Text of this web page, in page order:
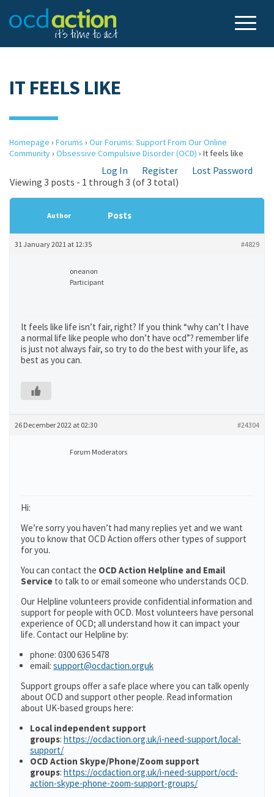
IT FEELS LIKE
Homepage › Forums › Our Forums: Support From Our Online
Community› Obsessive Compulsive Disorder (OCD) › It feels like
Log In Register
Lost Password
Viewing 3 posts - 1 through 3 (of 3 total)
Author Posts
31 January 2021 at 12:35 #4829
oneanon
Participant
It feels like life isn’t fair, right? If you think “why can’t I have
a normal life like people who don’t have ocd”? remember life
is just not always fair, so try to do the best with your life, as
best as you can.
26 December 2022 at 02:30 #24304
Forum Moderators
Hi:
We’re sorry you haven’t had many replies yet and we want
you to know that OCD Action offers other types of support
for you.
You can contact the OCD Action Helpline and Email
Service to talk to or email someone who understands OCD.
Our Helpline volunteers provide confidential information and
support for people with OCD. Most volunteers have personal
experience of OCD; all understand how it can impact your
life. Contact our Helpline by:
phone: 0300 636 5478
email: support@ocdaction.orguk
Support groups offer a safe place where you can talk openly
about OCD and support other people. Read information
about UK-based groups here:
Local independent support
groups: https://ocdaction.org.uk/i-need-support/local-
support/
OCD Action Skype/Phone/Zoom support
groups: https://ocdaction.org.uk/i-need-support/ocd-
action-skype-phone-zoom-support-groups/